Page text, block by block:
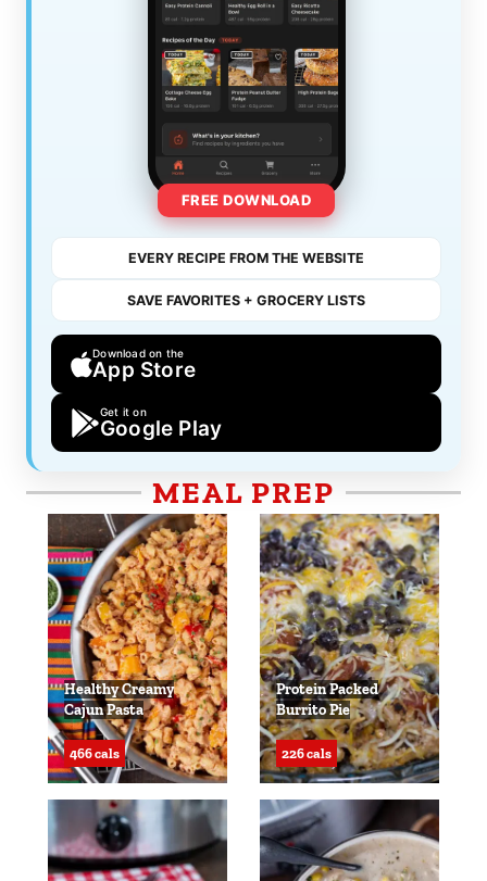
FREE DOWNLOAD
EVERY RECIPE FROM THE WEBSITE
SAVE FAVORITES + GROCERY LISTS
Download on the
App Store
Get it on
Google Play
MEAL PREP
Healthy Creamy
Cajun Pasta
466 cals
Protein Packed
Burrito Pie
226 cals